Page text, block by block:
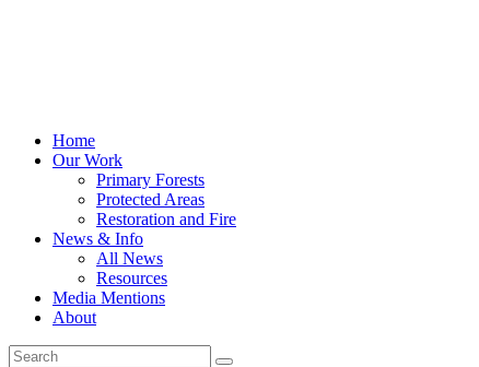
Home
Our Work
Primary Forests
Protected Areas
Restoration and Fire
News & Info
All News
Resources
Media Mentions
About